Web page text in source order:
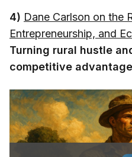
4) Dane Carlson on the
Entrepreneurship, and
Turning rural hustle
competitive